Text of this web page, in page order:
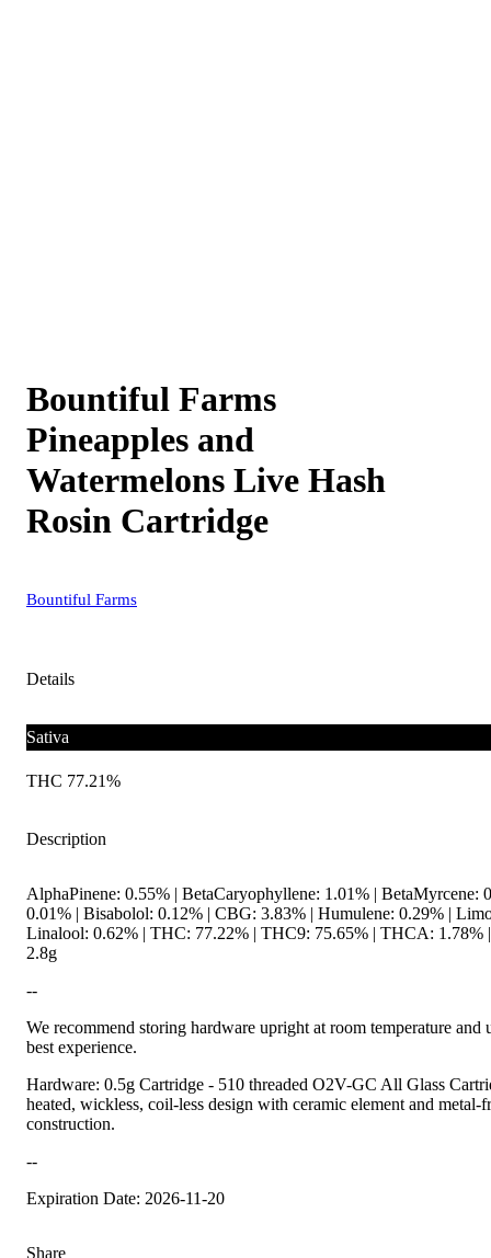
Bountiful Farms
Pineapples and
Watermelons Live Hash
Rosin Cartridge
Bountiful Farms
Details
Sativa
THC 77.21%
Description
AlphaPinene: 0.55% | BetaCaryophyllene: 1.01% | BetaMyrcene:
0.01% | Bisabolol: 0.12% | CBG: 3.83% | Humulene: 0.29% |
Linalool: 0.62% | THC: 77.22% | THC9: 75.65% | THCA: 1.78%
2.8g
--
We recommend storing hardware upright at room temperature and
best experience.
Hardware: 0.5g Cartridge - 510 threaded O2V-GC All Glass
heated, wickless, coil-less design with ceramic element and metal-
construction.
--
Expiration Date: 2026-11-20
Share